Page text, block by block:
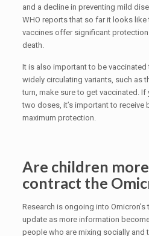
and a decline in preventing mild
WHO reports that so far it looks like
vaccines offer significant
death.
It is also important to be
widely circulating variants, such as
turn, make sure to get vaccinated.
two doses, it’s important to receive
maximum protection.
Are children
contract the
Research is ongoing into Omicron’s
update as more information
people who are mixing socially and